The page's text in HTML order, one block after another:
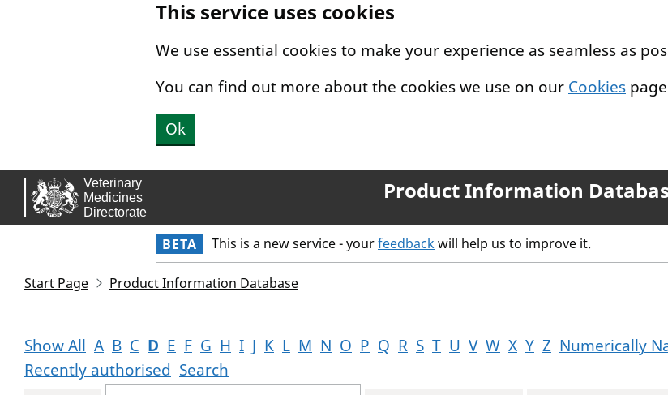
This service uses cookies
We use essential cookies to make your experience as seamless as
You can find out more about the cookies we use on our Cookies
Ok
Product Information
BETA This is a new service - yourfeedbackwill help us to improve it.
Start Page Product Information Database
Show All A B C D E F G H I J K L M N O P Q R S T U V W X Y Z Numerically
Recently authorised Search